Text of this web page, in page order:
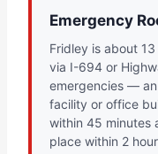
Emergency
Fridley is about
via I-694 or
emergencies —
facility or office
within 45 minutes
place within 2